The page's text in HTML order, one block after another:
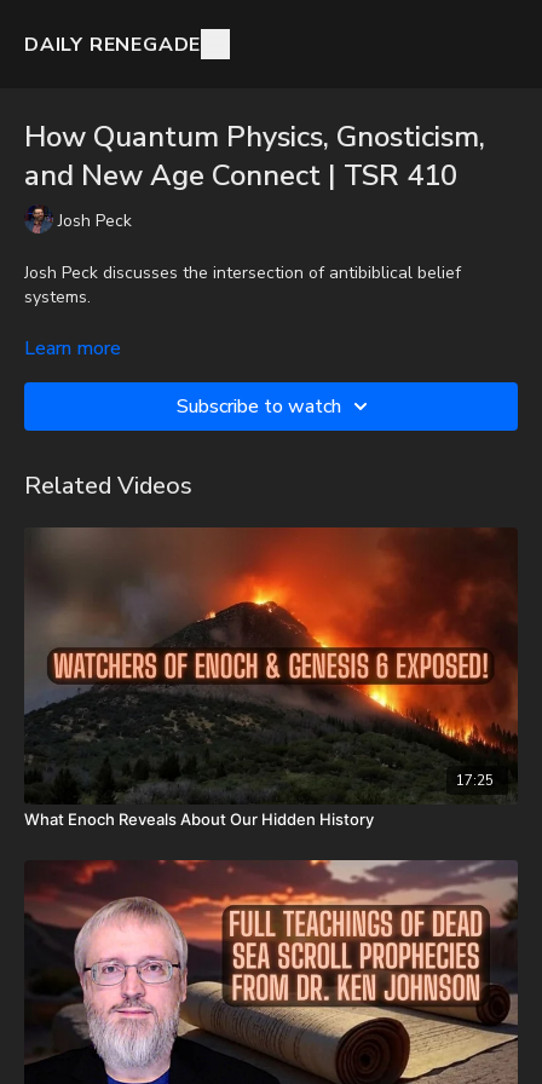
DAILY RENEGADE
How Quantum Physics, Gnosticism,
and New Age Connect | TSR 410
Josh Peck
Josh Peck discusses the intersection of antibiblical belief
systems.
To get the audio-only podcast version of full videos and Josh
more, subscribe to Josh's Substack at
http://joshpeck.substack.com
P.O. Box 270123
Oklahoma City, OK 73137
Daily Renegade is not 501c3. Your donations are not tax
deductible.
Don’t miss out on Josh Peck’s new two-volume book set, The
Final Cataclysm: Supernatural Signs of the End Times:
https://amzn.to/4hm4YC1
Check out Josh Peck's two-volume book set on the history and
prophecies of the Dead Sea Scrolls at Prophecy Watchers
(make sure to get both volumes because they work together as
one big book):
Forgotten Prophecies of the Dead Sea Scrolls (Vol.1) -
https://prophecywatchers.com/product/forgotten-prophecies-
of-the-dead-sea-scrolls-unlocking-the-final-jubilee-of-the-
church-age-volume-1-by-josh-peck-shipping-included-in-the-
Learn more
Subscribe to watch
Related Videos
17:25
What Enoch Reveals About Our Hidden History